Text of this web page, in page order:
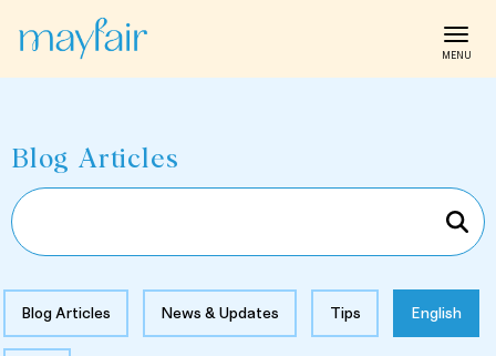
Blog Articles
Blog Articles News & Updates Tips English